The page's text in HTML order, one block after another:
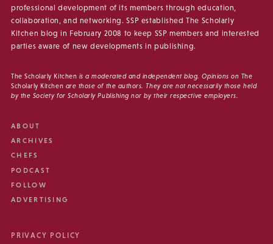
professional development of its members through education,
collaboration, and networking. SSP established The Scholarly
Kitchen blog in February 2008 to keep SSP members and interested
parties aware of new developments in publishing.
The Scholarly Kitchen is a moderated and independent blog. Opinions on The
Scholarly Kitchen are those of the authors. They are not necessarily those held
by the Society for Scholarly Publishing nor by their respective employers.
ABOUT
ARCHIVES
CHEFS
PODCAST
FOLLOW
ADVERTISING
PRIVACY POLICY